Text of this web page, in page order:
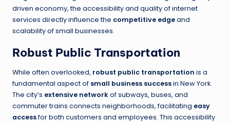
driven economy, the accessibility and quality of internet
services directly influence the competitive edgeand
scalability of small businesses.
Robust Public Transportation
While often overlooked, robust public transportation is a
fundamental aspect of small business successin New York.
The city’s extensive networkof subways, buses, and
commuter trains connects neighborhoods, facilitating easy
accessfor both customers and employees. This accessibility